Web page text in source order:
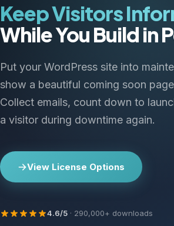
Keep Visitors
While You Build in
Put your WordPress site into
show a beautiful coming soon
Collect emails, count down to
a visitor during downtime again.
View License Options
4.6/5 · 290,000+ downloads